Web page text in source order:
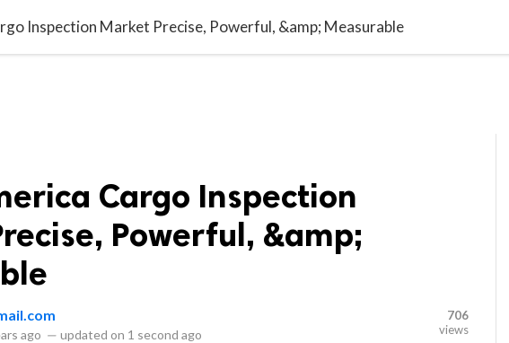
Inspection Market Precise, Powerful, &amp; Measurable
Cargo Inspection
Powerful, &amp;
ago — updated on 1 second ago
706
views